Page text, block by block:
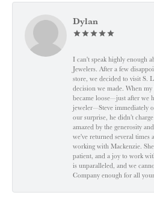
Dylan
I can't speak highly enough
Jewelers. After a few
store, we decided to visit S.
decision we made. When my
became loose—just after we
jeweler—Steve immediately
our surprise, he didn’t
amazed by the generosity
we've returned several times
working with Mackenzie.
patient, and a joy to work
is unparalleled, and we
Company enough for all